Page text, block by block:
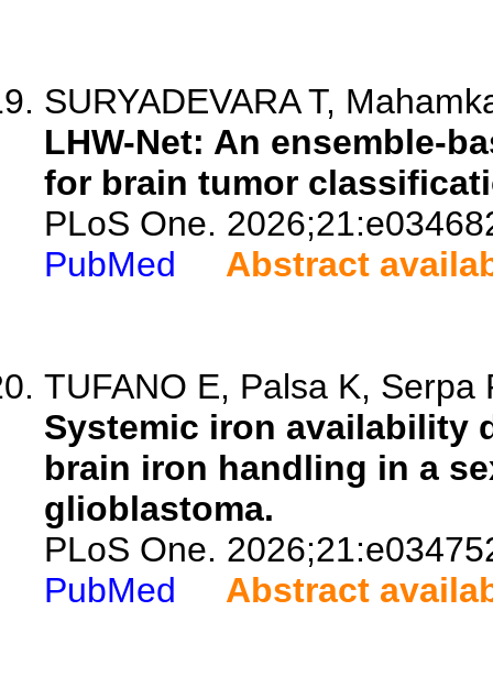
SURYADEVARA T,
LHW-Net: An ensemble-
for brain tumor
PLoS One.
PubMed
Abstract
TUFANO E, Palsa K, Serpa
Systemic iron availability
brain iron handling in a
glioblastoma.
PLoS One.
PubMed
Abstract